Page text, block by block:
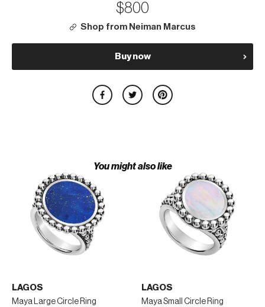
$800
Shop from Neiman Marcus
Buy now
You might also like
LAGOS
Maya Large Circle Ring
LAGOS
Maya Small Circle Ring